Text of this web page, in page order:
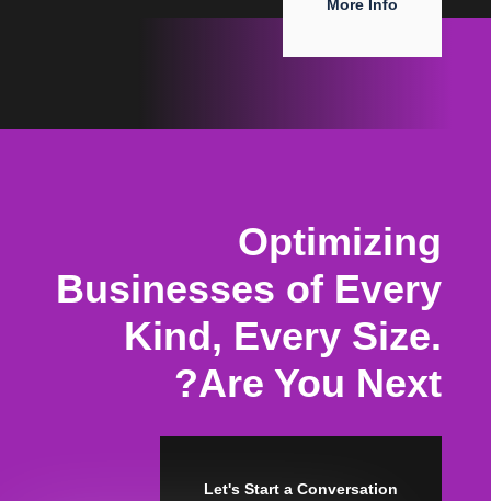
More Info
Optimizing
Businesses of Every
Kind, Every Size.
Are You Next?
Let's Start a Conversation